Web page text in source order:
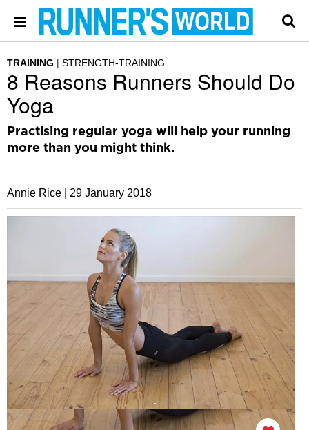
TRAINING STRENGTH-TRAINING
8 Reasons Runners Should Do
Yoga
Practising regular yoga will help your running
more than you might think.
Annie Rice | 29 January 2018